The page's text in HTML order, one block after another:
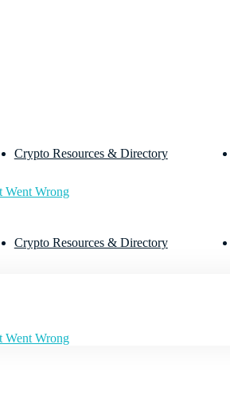
Crypto Resources & Directory
Wrong
Crypto Resources & Directory
Wrong